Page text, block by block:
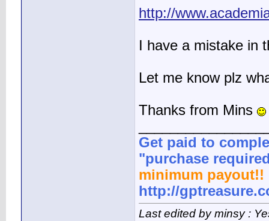
http://
I have a mistake
Let me know plz
Thanks from Mins
Get paid to
"purchase
minimum payout!!
http://
Last edited by minsy :